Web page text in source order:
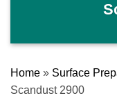
Home » Surface
Scandust 2900